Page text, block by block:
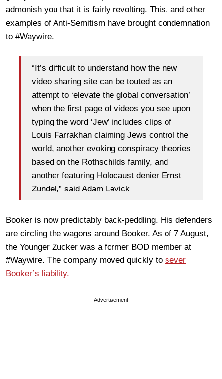
admonish you that it is fairly revolting. This, and other
examples of Anti-Semitism have brought condemnation
to #Waywire.
“It’s difficult to understand how the new
video sharing site can be touted as an
attempt to ‘elevate the global conversation’
when the first page of videos you see upon
typing the word ‘Jew’ includes clips of
Louis Farrakhan claiming Jews control the
world, another evoking conspiracy theories
based on the Rothschilds family, and
another featuring Holocaust denier Ernst
Zundel,” said Adam Levick
Booker is now predictably back-peddling. His defenders
are circling the wagons around Booker. As of 7 August,
the Younger Zucker was a former BOD member at
#Waywire. The company moved quickly to sever
Booker’s liability.
Advertisement